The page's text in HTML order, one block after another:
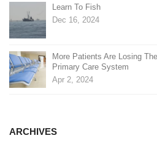
Learn To Fish
Dec 16, 2024
More Patients Are Losing
Primary Care System
Apr 2, 2024
ARCHIVES